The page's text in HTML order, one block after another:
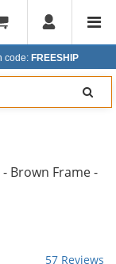
code: FREESHIP
Brown Frame -
57 Reviews